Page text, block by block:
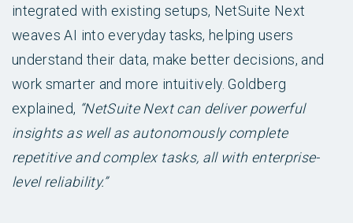
integrated with existing setups, NetSuite Next
weaves AI into everyday tasks, helping users
understand their data, make better decisions, and
work smarter and more intuitively. Goldberg
explained, “NetSuite Next can deliver powerful
insights as well as autonomously complete
repetitive and complex tasks, all with enterprise-
level reliability.”